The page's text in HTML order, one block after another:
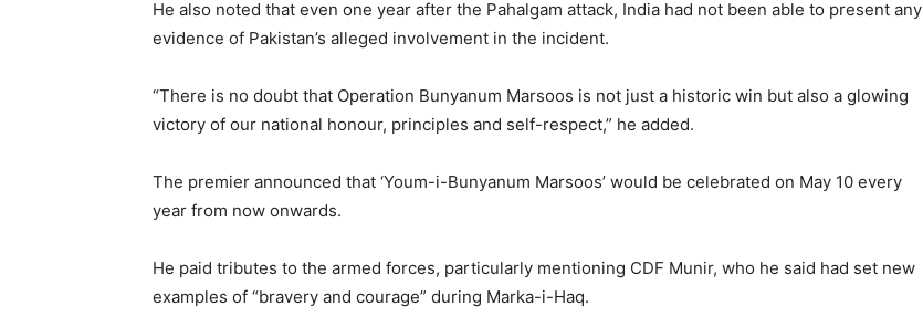
He also noted that even one year after the Pahalgam attack, India had not been able to present any
evidence of Pakistan’s alleged involvement in the incident.
“There is no doubt that Operation Bunyanum Marsoos is not just a historic win but also a glowing
victory of our national honour, principles and self-respect,” he added.
The premier announced that ‘Youm-i-Bunyanum Marsoos’ would be celebrated on May 10 every
year from now onwards.
He paid tributes to the armed forces, particularly mentioning CDF Munir, who he said had set new
examples of “bravery and courage” during Marka-i-Haq.